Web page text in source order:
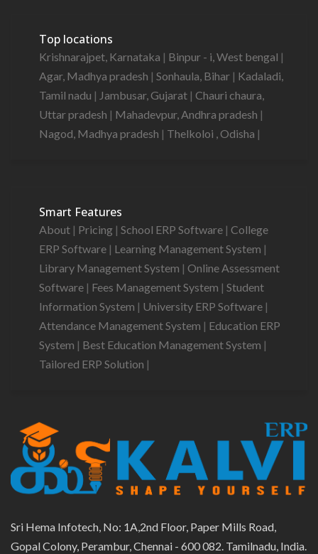
Top locations
Krishnarajpet, Karnataka | Binpur - i, West bengal |
Agar, Madhya pradesh | Sonhaula, Bihar | Kadaladi,
Tamil nadu | Jambusar, Gujarat | Chauri chaura,
Uttar pradesh | Mahadevpur, Andhra pradesh |
Nagod, Madhya pradesh | Thelkoloi , Odisha |
Smart Features
About | Pricing | School ERP Software | College
ERP Software | Learning Management System |
Library Management System | Online Assessment
Software | Fees Management System | Student
Information System | University ERP Software |
Attendance Management System | Education ERP
System | Best Education Management System |
Tailored ERP Solution |
Sri Hema Infotech, No: 1A,2nd Floor, Paper Mills Road,
Gopal Colony, Perambur, Chennai - 600 082. Tamilnadu, India.